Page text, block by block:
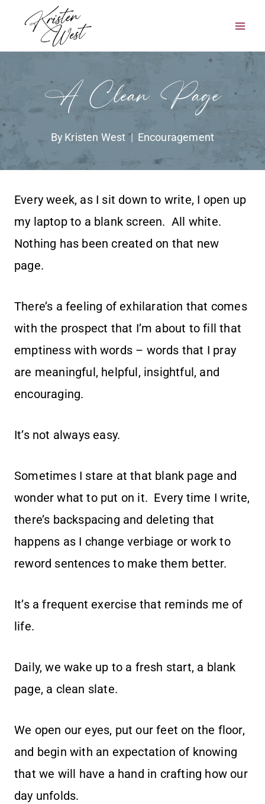
content
A Clean Page
By Kristen West Encouragement
Every week, as I sit down to write, I open up
my laptop to a blank screen. All white.
Nothing has been created on that new
page.
There’s a feeling of exhilaration that comes
with the prospect that I’m about to fill that
emptiness with words – words that I pray
are meaningful, helpful, insightful, and
encouraging.
It’s not always easy.
Sometimes I stare at that blank page and
wonder what to put on it. Every time I write,
there’s backspacing and deleting that
happens as I change verbiage or work to
reword sentences to make them better.
It’s a frequent exercise that reminds me of
life.
Daily, we wake up to a fresh start, a blank
page, a clean slate.
We open our eyes, put our feet on the floor,
and begin with an expectation of knowing
that we will have a hand in crafting how our
day unfolds.